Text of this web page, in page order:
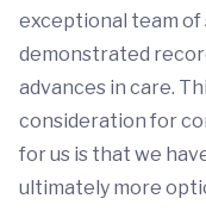
exceptional team of
demonstrated
advances in care.
consideration for
for us is that we
ultimately more